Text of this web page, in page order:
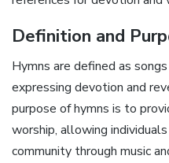
Definition and
Hymns are defined as
expressing devotion and
purpose of hymns is to
worship, allowing
community through music